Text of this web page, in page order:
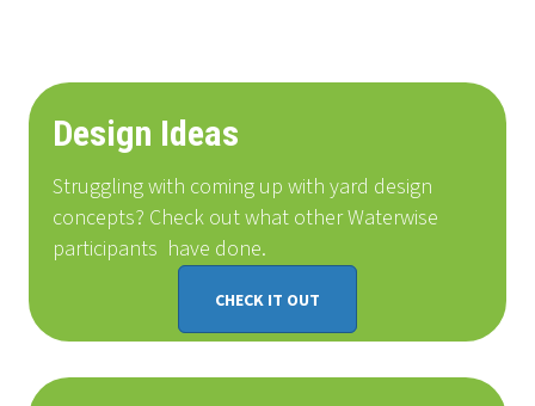
Design Ideas
Struggling with coming up with yard design
concepts? Check out what other Waterwise
participants have done.
CHECK IT OUT